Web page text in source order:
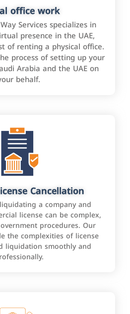
office work
Services specializes in
presence in the UAE,
of renting a physical office.
process of setting up your
Arabia and the UAE on
behalf.
Cancellation
a company and
license can be complex,
procedures. Our
the complexities of license
liquidation smoothly and